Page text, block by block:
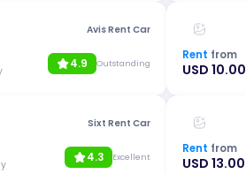
Avis Rent Car
4.9 Outstanding
Rent from
USD 10.00
Sixt Rent Car
4.3 Excellent
Rent from
USD 13.00